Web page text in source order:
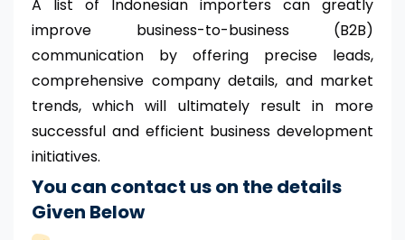
A list of Indonesian importers can greatly
improve business-to-business (B2B)
communication by offering precise leads,
comprehensive company details, and market
trends, which will ultimately result in more
successful and efficient business development
initiatives.
You can contact us on the details
Given Below